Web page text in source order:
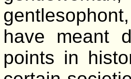
have meant
points in